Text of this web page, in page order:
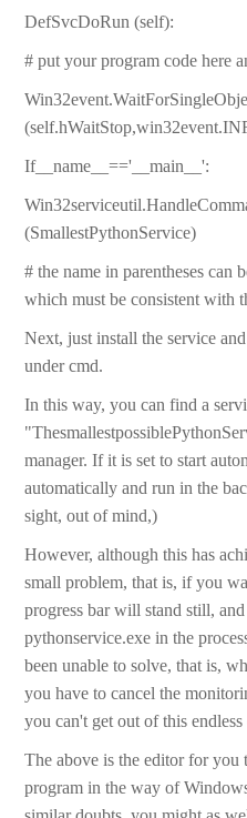
DefSvcDoRun (self):
# put your program code here
If__name__=='__main__':
(SmallestPythonService)
# the name in parentheses can
which must be consistent with
Next, just install the service
under cmd.
In this way, you can find a
manager. If it is set to start
automatically and run in the
sight, out of mind,)
However, although this has
small problem, that is, if you
progress bar will stand still,
pythonservice.exe in the
been unable to solve, that is,
you have to cancel the
you can't get out of this endless
The above is the editor for you
program in the way of